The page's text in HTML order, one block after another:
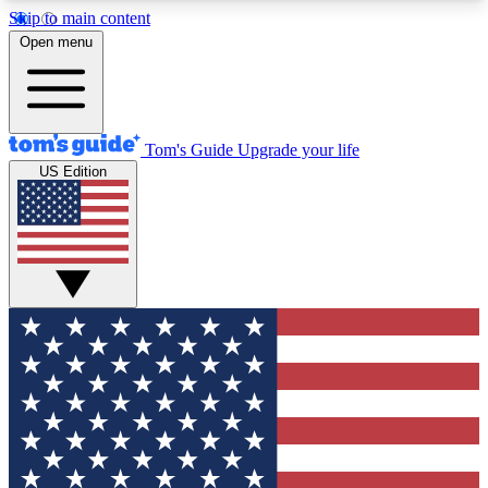
Skip to main content
12
MEMBER FEATURES
Exclusive Newsletters
Tech news direct to your inbox
GET CLUB ACCESS QUICK
For the fastest way to join Tom's Guide Club enter
your email below. We'll send you a confirmation
and sign you up to our newsletter to keep you
updated on all the latest news.
Open menu
Tom's Guide Upgrade your life
US Edition